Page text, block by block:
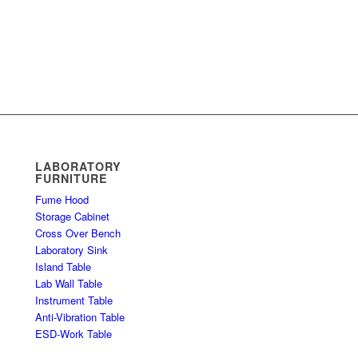
LABORATORY
FURNITURE
Fume Hood
Storage Cabinet
Cross Over Bench
Laboratory Sink
Island Table
Lab Wall Table
Instrument Table
Anti-Vibration Table
ESD-Work Table